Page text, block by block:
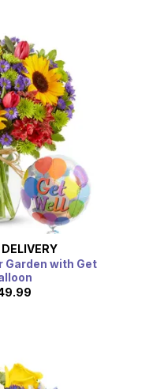
DELIVERY
Garden with Get